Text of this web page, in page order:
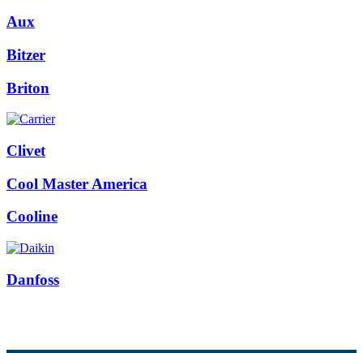
Aux
Bitzer
Briton
Clivet
Cool Master America
Cooline
Danfoss